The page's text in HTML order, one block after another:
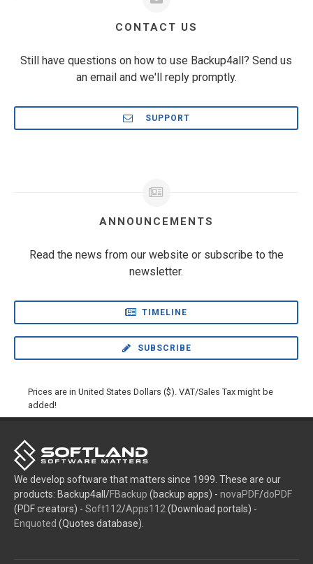
CONTACT US
Still have questions on how to use Backup4all? Send us
an email and we'll reply promptly.
SUPPORT
ANNOUNCEMENTS
Read the news from our website or subscribe to the
newsletter.
TIMELINE
SUBSCRIBE
Prices are in United States Dollars ($). VAT/Sales Tax might be
added!
We develop software that matters since 1999. These are our
products: Backup4all/FBackup (backup apps) - novaPDF/doPDF
(PDF creators) - Soft112/Apps112 (Download portals) -
Enquoted (Quotes database).